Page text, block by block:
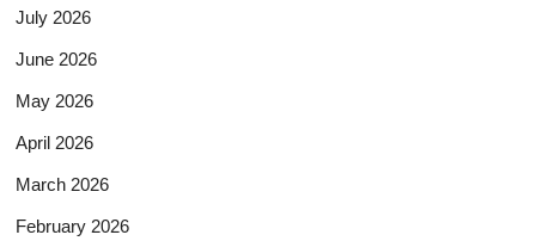
July 2026
June 2026
May 2026
April 2026
March 2026
February 2026